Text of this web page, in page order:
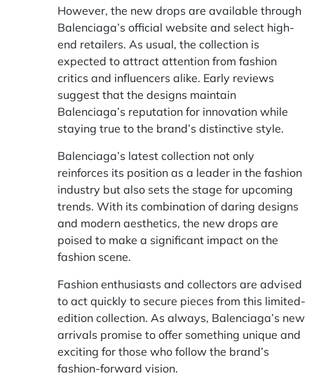
However, the new drops are available through
Balenciaga’s official website and select high-
end retailers. As usual, the collection is
expected to attract attention from fashion
critics and influencers alike. Early reviews
suggest that the designs maintain
Balenciaga’s reputation for innovation while
staying true to the brand’s distinctive style.
Balenciaga’s latest collection not only
reinforces its position as a leader in the fashion
industry but also sets the stage for upcoming
trends. With its combination of daring designs
and modern aesthetics, the new drops are
poised to make a significant impact on the
fashion scene.
Fashion enthusiasts and collectors are advised
to act quickly to secure pieces from this limited-
edition collection. As always, Balenciaga’s new
arrivals promise to offer something unique and
exciting for those who follow the brand’s
fashion-forward vision.